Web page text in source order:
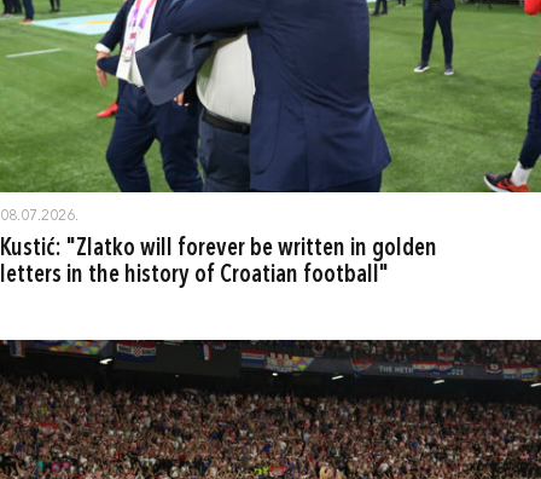
08.07.2026.
Kustić: "Zlatko will forever be written in golden
letters in the history of Croatian football"